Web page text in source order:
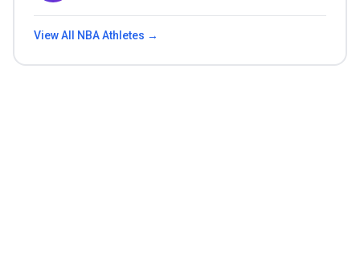
View All NBAAthletes →